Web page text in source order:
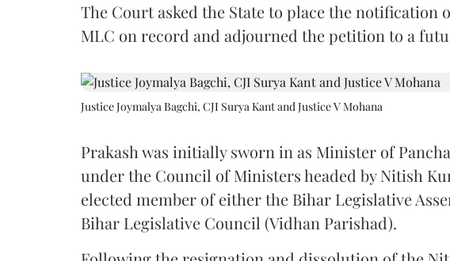
The Court asked the State to place the notification
MLC on record and adjourned the petition to a
Justice Joymalya Bagchi, CJI Surya Kant and Justice V Mohana
Prakash was initially sworn in as Minister of
under the Council of Ministers headed by Nitish
elected member of either the Bihar Legislative
Bihar Legislative Council (Vidhan Parishad).